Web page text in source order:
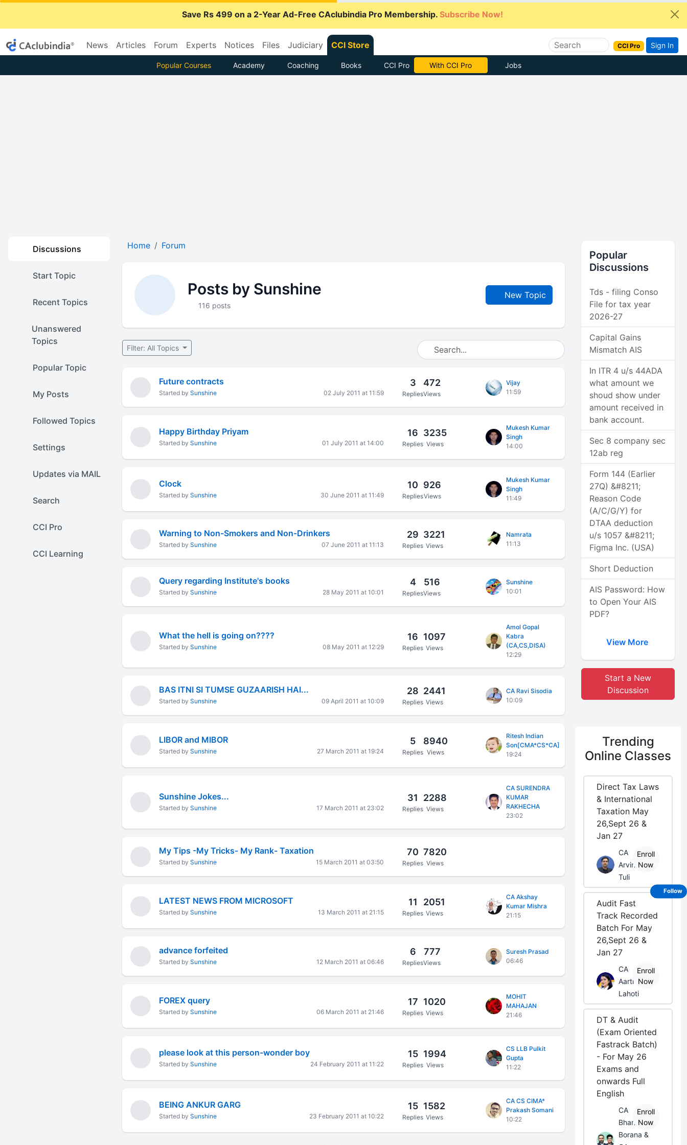
Save Rs 499 on a 2-Year Ad-Free CAclubindia Pro Membership. Subscribe Now!
News Articles Forum Experts Notices Files Judiciary CCI Store CCI Pro Sign In
Popular Courses Academy Coaching Books CCI Pro With CCI Pro Jobs
Discussions
Start Topic
Recent Topics
Unanswered
Topics
Popular Topic
My Posts
Followed Topics
Settings
Updates via MAIL
Search
CCI Pro
CCI Learning
Home Forum
Posts by Sunshine
116 posts
New Topic
Filter: All Topics
Future contracts
Started by Sunshine 02 July 2011 at 11:59
3
Replies
472
Views
Vijay
11:59
Happy Birthday Priyam
Started by Sunshine 01 July 2011 at 14:00
16
Replies
3235
Views
Mukesh Kumar
Singh
14:00
Clock
Started by Sunshine 30 June 2011 at 11:49
10
Replies
926
Views
Mukesh Kumar
Singh
11:49
Warning to Non-Smokers and Non-Drinkers
Started by Sunshine 07 June 2011 at 11:13
29
Replies
3221
Views
Namrata
11:13
Query regarding Institute's books
Started by Sunshine 28 May 2011 at 10:01
4
Replies
516
Views
Sunshine
10:01
What the hell is going on????
Started by Sunshine 08 May 2011 at 12:29
16
Replies
1097
Views
Amol Gopal
Kabra
(CA,CS,DISA)
12:29
BAS ITNI SI TUMSE GUZAARISH HAI...
Started by Sunshine 09 April 2011 at 10:09
28
Replies
2441
Views
CA Ravi Sisodia
10:09
LIBOR and MIBOR
Started by Sunshine 27 March 2011 at 19:24
5
Replies
8940
Views
Ritesh Indian
Son[CMA*CS*CA]
19:24
Sunshine Jokes...
Started by Sunshine 17 March 2011 at 23:02
31
Replies
2288
Views
CA SURENDRA
KUMAR
RAKHECHA
23:02
My Tips -My Tricks- My Rank- Taxation
Started by Sunshine 15 March 2011 at 03:50
70
Replies
7820
Views
LATEST NEWS FROM MICROSOFT
Started by Sunshine 13 March 2011 at 21:15
11
Replies
2051
Views
CA Akshay
Kumar Mishra
21:15
advance forfeited
Started by Sunshine 12 March 2011 at 06:46
6
Replies
777
Views
Suresh Prasad
06:46
FOREX query
Started by Sunshine 06 March 2011 at 21:46
17
Replies
1020
Views
MOHIT
MAHAJAN
21:46
please look at this person-wonder boy
Started by Sunshine 24 February 2011 at 11:22
15
Replies
1994
Views
CS LLB Pulkit
Gupta
11:22
BEING ANKUR GARG
Started by Sunshine 23 February 2011 at 10:22
15
Replies
1582
Views
CA CS CIMA*
Prakash Somani
10:22
Popular
Discussions
Tds - filing Conso
File for tax year
2026-27
Capital Gains
Mismatch AIS
In ITR 4 u/s 44ADA
what amount we
shoud show under
amount received in
bank account.
Sec 8 company sec
12ab reg
Form 144 (Earlier
27Q) &#8211;
Reason Code
(A/C/G/Y) for
DTAA deduction
u/s 1057 &#8211;
Figma Inc. (USA)
Short Deduction
AIS Password: How
to Open Your AIS
PDF?
View More
Start a New
Discussion
Trending
Online Classes
Direct Tax Laws
& International
Taxation May
26,Sept 26 &
Jan 27
CA
Arvind
Tuli
Enroll
Now
Audit Fast
Track Recorded
Batch For May
26,Sept 26 &
Jan 27
CA
Aarti
Lahoti
Enroll
Now
DT & Audit
(Exam Oriented
Fastrack Batch)
- For May 26
Exams and
onwards Full
English
CA
Bhanwar
Borana &
Enroll
Now
Follow